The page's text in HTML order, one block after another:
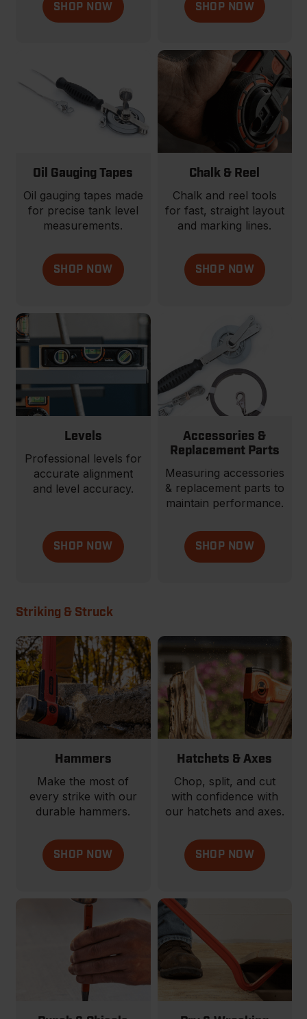
SHOP NOW SHOP NOW
Oil Gauging Tapes
Oil gauging tapes made
for precise tank level
measurements.
SHOP NOW
Chalk & Reel
Chalk and reel tools
for fast, straight layout
and marking lines.
SHOP NOW
Levels
Professional levels for
accurate alignment
and level accuracy.
SHOP NOW
Accessories &
Replacement Parts
Measuring accessories
& replacement parts to
maintain performance.
SHOP NOW
Striking & Struck
Hammers
Make the most of
every strike with our
durable hammers.
SHOP NOW
Hatchets & Axes
Chop, split, and cut
with confidence with
our hatchets and axes.
SHOP NOW